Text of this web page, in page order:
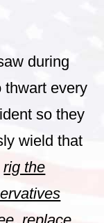
during
thwart every
so they
wield that
rig the